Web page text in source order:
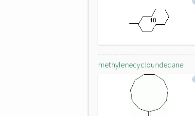
methylenecycloundecane